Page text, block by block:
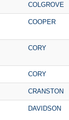
COLGROVE
COOPER
CORY
CORY
CRANSTON
DAVIDSON